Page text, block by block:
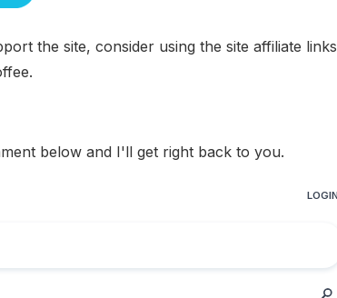
the site, consider using the site affiliate links
.
below and I'll get right back to you.